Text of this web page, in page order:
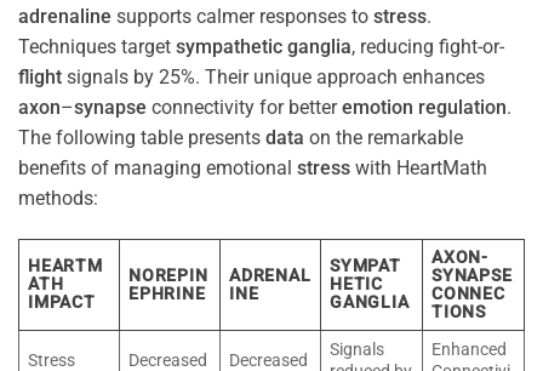
adrenaline supports calmer responses to stress.
Techniques target sympathetic ganglia, reducing fight-or-
flight signals by 25%. Their unique approach enhances
axon–synapse connectivity for betteremotion regulation.
The following table presents data on the remarkable
benefits of managing emotional stress with HeartMath
methods:
HEARTM
ATH
IMPACT
NOREPIN
EPHRINE
ADRENAL
INE
SYMPAT
HETIC
GANGLIA
AXON-
SYNAPSE
CONNEC
TIONS
Stress Decreased Decreased
Signals
Enhanced